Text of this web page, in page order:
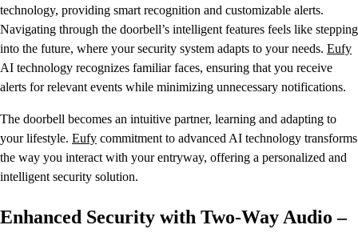
technology, providing smart recognition and customizable alerts.
Navigating through the doorbell’s intelligent features feels like stepping
into the future, where your security system adapts to your needs. Eufy
AI technology recognizes familiar faces, ensuring that you receive
alerts for relevant events while minimizing unnecessary notifications.
The doorbell becomes an intuitive partner, learning and adapting to
your lifestyle. Eufy commitment to advanced AI technology transforms
the way you interact with your entryway, offering a personalized and
intelligent security solution.
Enhanced Security with Two-Way Audio –